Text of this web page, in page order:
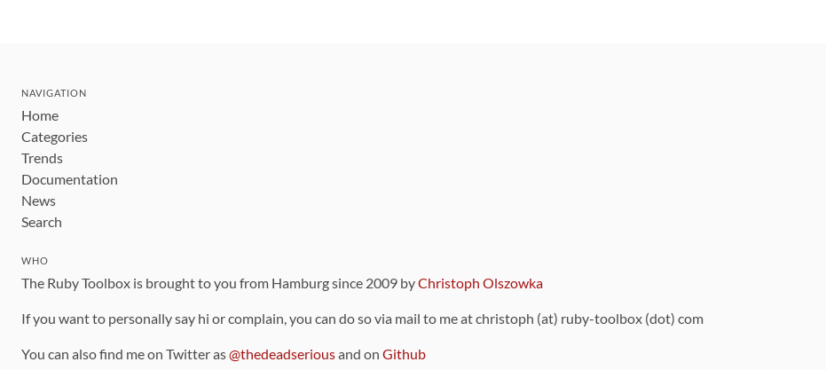
NAVIGATION
Home
Categories
Trends
Documentation
News
Search
WHO
The Ruby Toolbox is brought to you from Hamburg since 2009 byChristoph Olszowka
If you want to personally say hi or complain, you can do so via mail to me at christoph (at) ruby-toolbox (dot) com
You can also find me on Twitter as@thedeadseriousand on Github